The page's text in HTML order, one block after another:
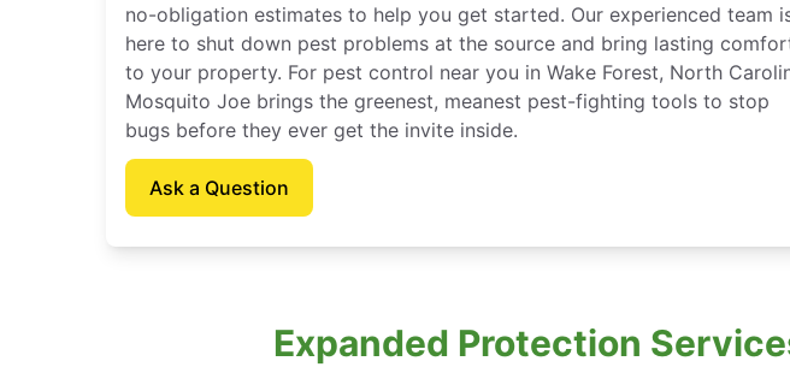
no-obligation estimates to help you get started. Our experienced team
here to shut down pest problems at the source and bring lasting
to your property. For pest control near you in Wake Forest, North
Mosquito Joe brings the greenest, meanest pest-fighting tools to stop
bugs before they ever get the invite inside.
Ask a Question
Expanded Protection